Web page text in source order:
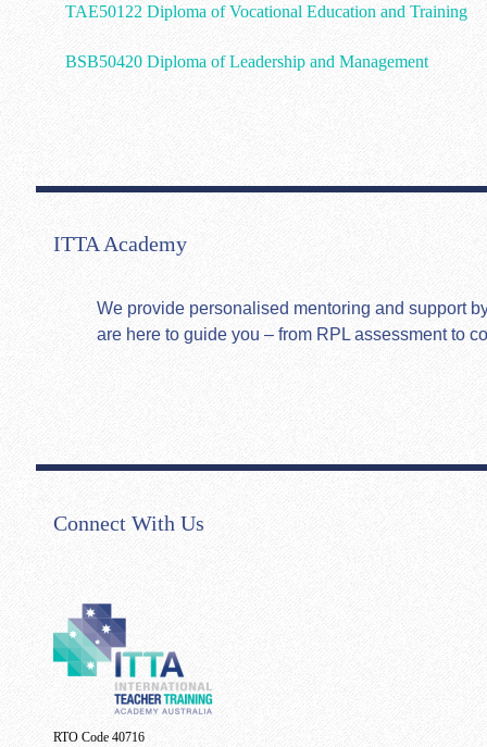
TAE50122 Diploma of Vocational Education and Training
BSB50420 Diploma of Leadership and Management
ITTA Academy
We provide personalised mentoring and support
are here to guide you – from RPL assessment to
Connect With Us
RTO Code 40716